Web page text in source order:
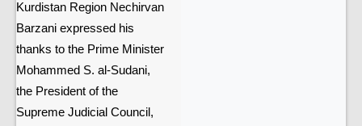
Kurdistan Region Nechirvan
Barzani expressed his
thanks to the Prime Minister
Mohammed S. al-Sudani,
the President of the
Supreme Judicial Council,